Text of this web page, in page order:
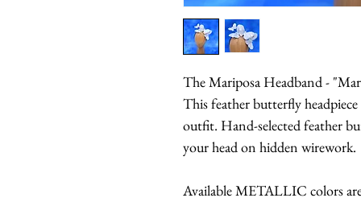
The Mariposa Headband -
This feather butterfly
outfit. Hand-selected feather
your head on hidden wirework.
Available METALLIC colors